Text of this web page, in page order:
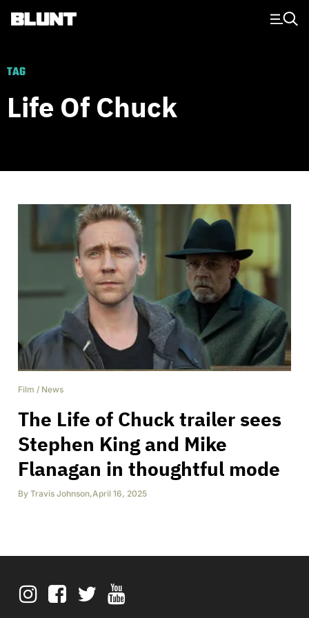
Main Navigation
TAG
Life Of Chuck
Film / News
The Life of Chuck trailer sees
Stephen King and Mike
Flanagan in thoughtful mode
By Travis Johnson,April 16, 2025